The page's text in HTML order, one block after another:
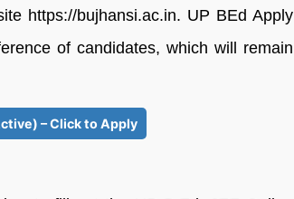
https://bujhansi.ac.in. UP BEd Apply
of candidates, which will remain
– Click to Apply